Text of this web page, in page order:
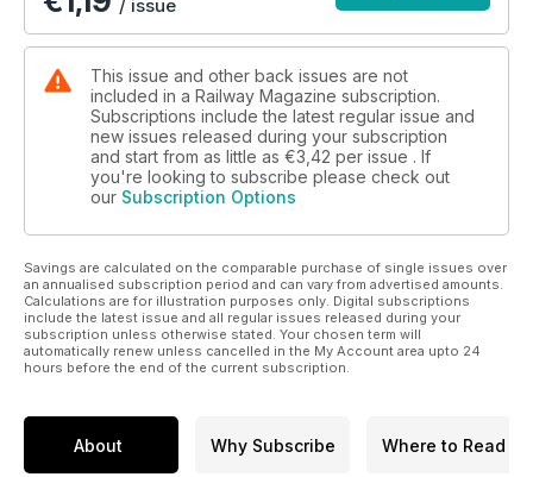
/ issue
This issue and other back issues are not
included in a Railway Magazine subscription.
Subscriptions include the latest regular issue and
new issues released during your subscription
and start from as little as €3,42 per issue . If
you're looking to subscribe please check out
our Subscription Options
Savings are calculated on the comparable purchase of single issues over
an annualised subscription period and can vary from advertised amounts.
Calculations are for illustration purposes only. Digital subscriptions
include the latest issue and all regular issues released during your
subscription unless otherwise stated. Your chosen term will
automatically renew unless cancelled in the My Account area upto 24
hours before the end of the current subscription.
About Why Subscribe Where to Read